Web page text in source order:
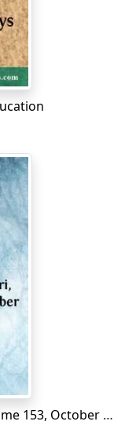
and did not seem
to him....
Punch, or the London Charivari, Volume 153, October 10, 1917